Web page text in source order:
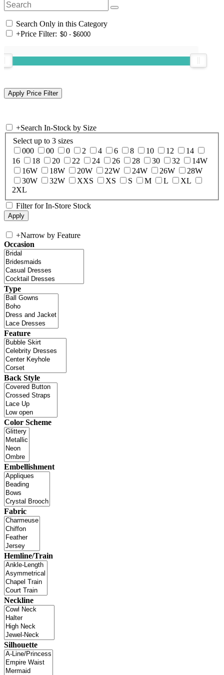
Search Only in this Category
+Price Filter:
+Search In-Stock by Size
Select up to 3 sizes
000
00 0 2 4 6 8 10 12
14
16
18 20 22 24 26 28 30 32
14W
16W
18W 20W 22W 24W 26W
28W
30W
32W XXS XS S M L
XL
2XL
Filter for In-Store Stock
+Narrow by Feature
Occasion
Type
Feature
Back Style
Color Scheme
Embellishment
Fabric
Hemline/Train
Neckline
Silhouette